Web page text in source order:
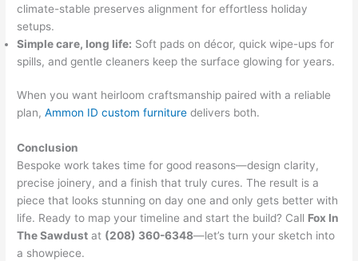
climate-stable preserves alignment for effortless holiday
setups.
Simple care, long life: Soft pads on décor, quick wipe-ups for
spills, and gentle cleaners keep the surface glowing for years.
When you want heirloom craftsmanship paired with a reliable
plan,Ammon ID custom furniture delivers both.
Conclusion
Bespoke work takes time for good reasons—design clarity,
precise joinery, and a finish that truly cures. The result is a
piece that looks stunning on day one and only gets better with
life. Ready to map your timeline and start the build? Call Fox In
The Sawdust at (208) 360-6348—let’s turn your sketch into
a showpiece.